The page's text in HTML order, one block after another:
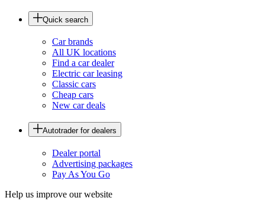
Quick search
Car brands
All UK locations
Find a car dealer
Electric car leasing
Classic cars
Cheap cars
New car deals
Autotrader for dealers
Dealer portal
Advertising packages
Pay As You Go
Help us improve our website